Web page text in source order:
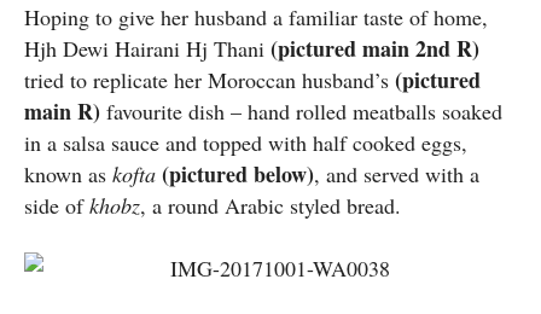
Hoping to give her husband a familiar taste of home,
Hjh Dewi Hairani Hj Thani (pictured main 2nd R)
tried to replicate her Moroccan husband’s (pictured
main R) favourite dish – hand rolled meatballs soaked
in a salsa sauce and topped with half cooked eggs,
known as kofta (pictured below), and served with a
side ofkhobz, a round Arabic styled bread.